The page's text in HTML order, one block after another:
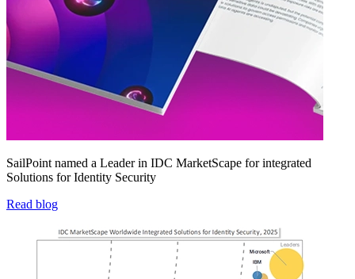
SailPoint named a Leader in IDC MarketScape for integrated
Solutions for Identity Security
Read blog